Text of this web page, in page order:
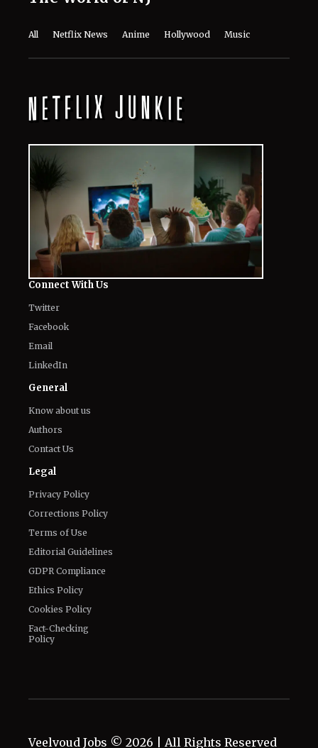
Connect With Us
Twitter
Facebook
Email
LinkedIn
General
Know about us
Authors
Contact Us
Legal
Privacy Policy
Corrections Policy
Terms of Use
Editorial Guidelines
GDPR Compliance
Ethics Policy
Cookies Policy
Fact-Checking